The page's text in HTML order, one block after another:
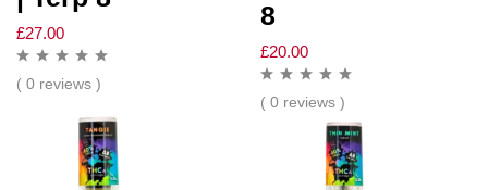
£27.00
( 0 reviews )
8
£20.00
( 0 reviews )